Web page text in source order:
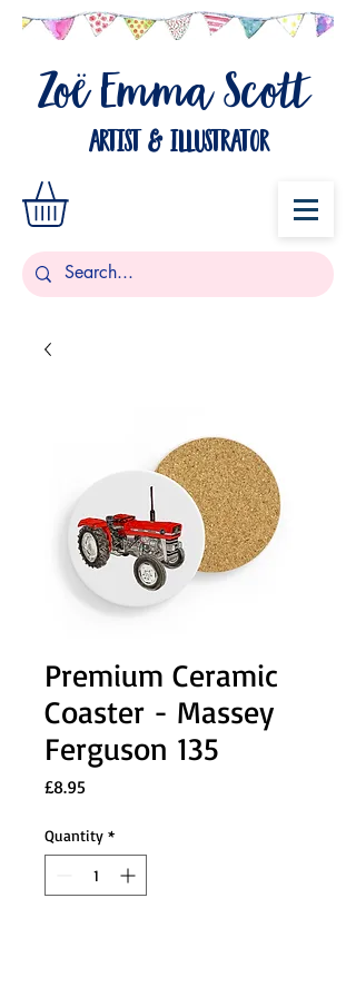
ZoëEmma Scott
artist & illustrator
Premium Ceramic
Coaster - Massey
Ferguson 135
£8.95Price
Quantity *